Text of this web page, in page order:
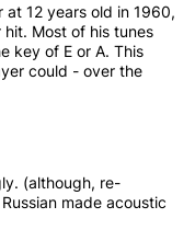
12 years old in 1960,
Most of his tunes
key of E or A. This
could - over the
(although, re-
made acoustic